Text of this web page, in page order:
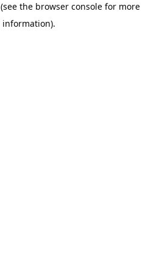
(see the browser console for more
information).